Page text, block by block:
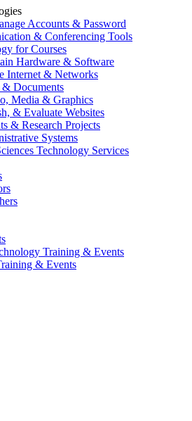
Accounts & Password
& Conferencing Tools
for Courses
Hardware & Software
Internet & Networks
Documents
Media & Graphics
& Evaluate Websites
& Research Projects
Systems
Technology Services
Training & Events
& Events